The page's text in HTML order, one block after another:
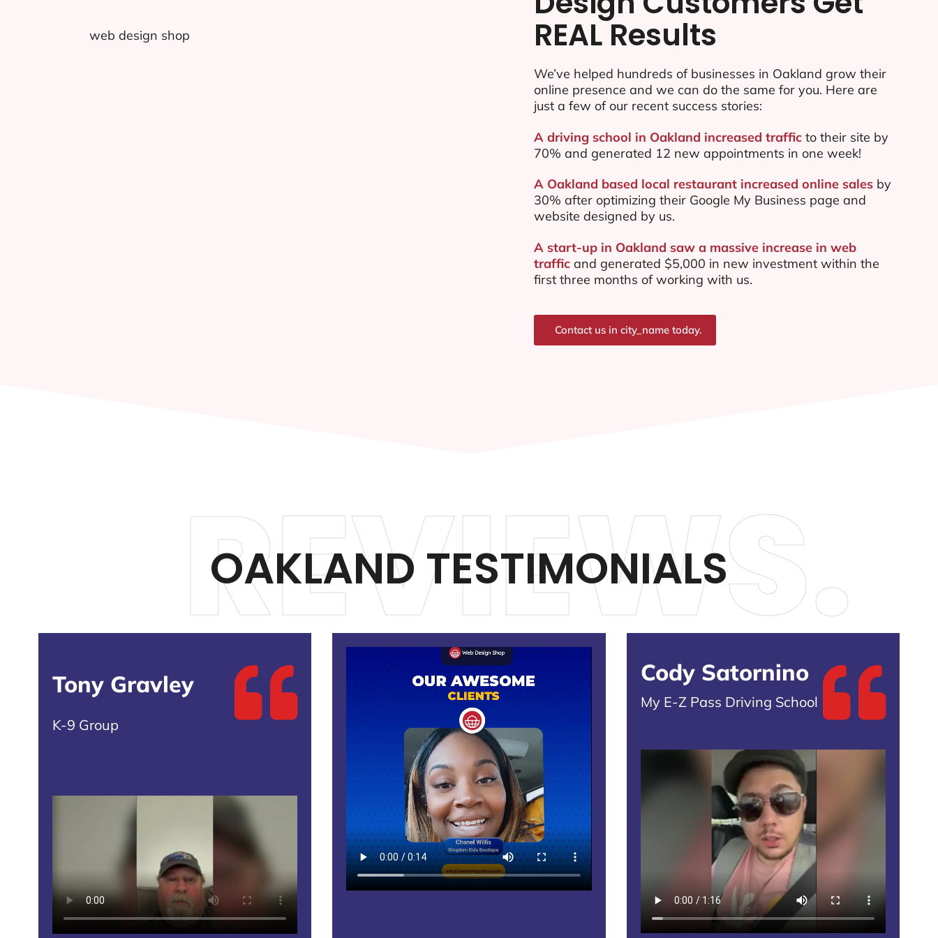
REAL Results
We’ve helped hundreds of businesses in Oakland grow their
online presence and we can do the same for you. Here are
just a few of our recent success stories:
A driving school in Oakland increased trafficto their site by
70% and generated 12 new appointments in one week!
A Oakland based local restaurant increased online sales by
30% after optimizing their Google My Business page and
website designed by us.
A start-up in Oakland saw a massive increase in web
trafficand generated $5,000 in new investment within the
first three months of working with us.
Contact us in city_name today.
OAKLAND TESTIMONIALS
REVIEWS.
Tony Gravley
K-9 Group
Cody Satornino
My E-Z Pass Driving School